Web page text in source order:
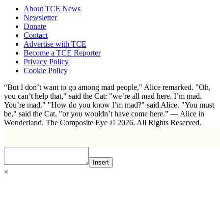
About TCE News
Newsletter
Donate
Contact
Advertise with TCE
Become a TCE Reporter
Privacy Policy
Cookie Policy
“But I don’t want to go among mad people," Alice remarked. "Oh,
you can’t help that," said the Cat: "we’re all mad here. I’m mad.
You’re mad." "How do you know I’m mad?" said Alice. "You must
be," said the Cat, "or you wouldn’t have come here.” ― Alice in
Wonderland. The Composite Eye © 2026. All Rights Reserved.
Insert
×